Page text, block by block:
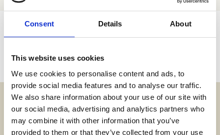
Consent Details About
This website uses cookies
We use cookies to personalise content and ads, to
provide social media features and to analyse our traffic.
We also share information about your use of our site with
our social media, advertising and analytics partners who
may combine it with other information that you’ve
provided to them or that they’ve collected from your use
Hem / Möten och resor / Kommande event
Adress
SWECARE